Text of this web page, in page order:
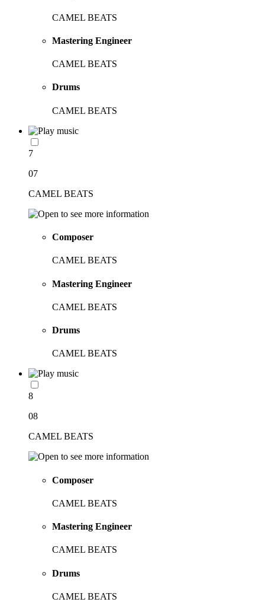
CAMEL BEATS
Mastering Engineer
CAMEL BEATS
Drums
CAMEL BEATS
7
07
CAMEL BEATS
Composer
CAMEL BEATS
Mastering Engineer
CAMEL BEATS
Drums
CAMEL BEATS
8
08
CAMEL BEATS
Composer
CAMEL BEATS
Mastering Engineer
CAMEL BEATS
Drums
CAMEL BEATS